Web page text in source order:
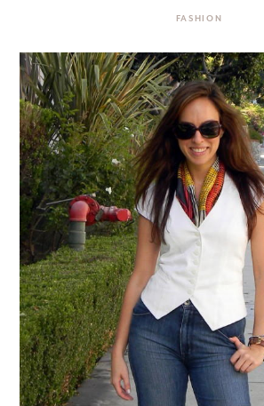
FASHION